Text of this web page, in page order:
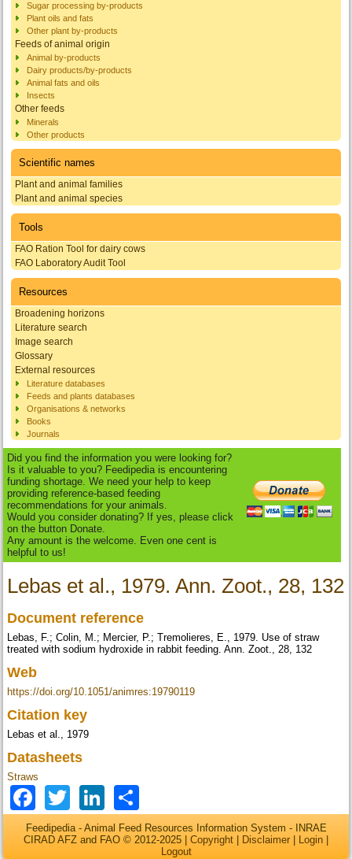
Sugar processing by-products
Plant oils and fats
Other plant by-products
Feeds of animal origin
Animal by-products
Dairy products/by-products
Animal fats and oils
Insects
Other feeds
Minerals
Other products
Scientific names
Plant and animal families
Plant and animal species
Tools
FAO Ration Tool for dairy cows
FAO Laboratory Audit Tool
Resources
Broadening horizons
Literature search
Image search
Glossary
External resources
Literature databases
Feeds and plants databases
Organisations & networks
Books
Journals
Did you find the information you were looking for?
Is it valuable to you? Feedipedia is encountering
funding shortage. We need your help to keep
providing reference-based feeding
recommendations for your animals.
Would you consider donating? If yes, please click
on the button Donate.
Any amount is the welcome. Even one cent is
helpful to us!
Lebas et al., 1979. Ann. Zoot., 28, 132
Document reference
Lebas, F.; Colin, M.; Mercier, P.; Tremolieres, E., 1979. Use of straw
treated with sodium hydroxide in rabbit feeding. Ann. Zoot., 28, 132
Web
https://doi.org/10.1051/animres:19790119
Citation key
Lebas et al., 1979
Datasheets
Straws
Facebook
TwitterLinkedIn
Feedipedia - Animal Feed Resources Information System - INRAE
CIRAD AFZ and FAO © 2012-2025 | Copyright Disclaimer Login
Logout